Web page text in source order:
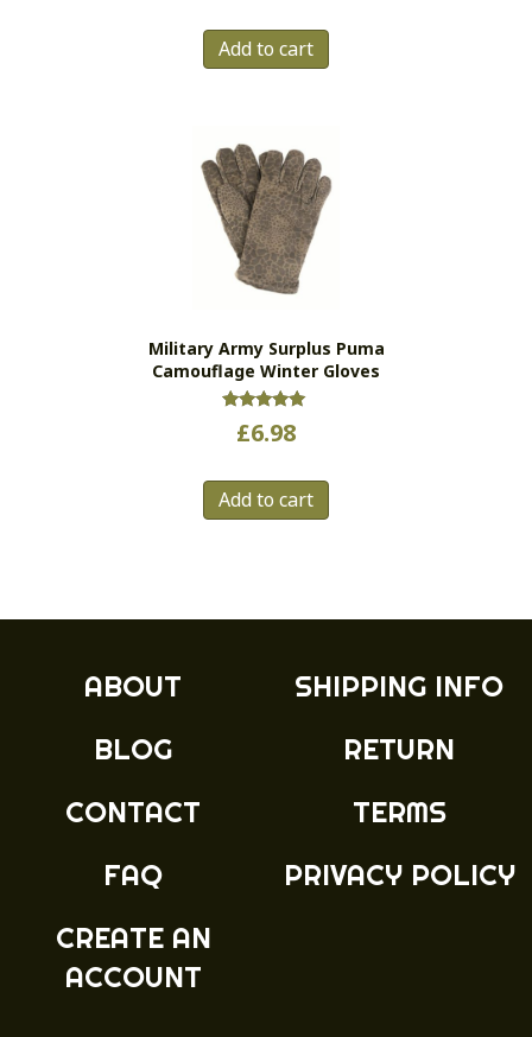
Add to cart
Military Army Surplus Puma
Camouflage Winter Gloves
Rated
5.00
£6.98
Add to cart
ABOUT
BLOG
CONTACT
FAQ
CREATE AN
ACCOUNT
SHIPPING INFO
RETURN
TERMS
PRIVACY POLICY